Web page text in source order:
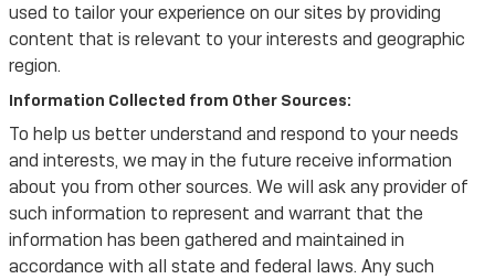
used to tailor your experience on our sites by providing
content that is relevant to your interests and geographic
region.
Information Collected from Other Sources:
To help us better understand and respond to your needs
and interests, we may in the future receive information
about you from other sources. We will ask any provider of
such information to represent and warrant that the
information has been gathered and maintained in
accordance with all state and federal laws. Any such